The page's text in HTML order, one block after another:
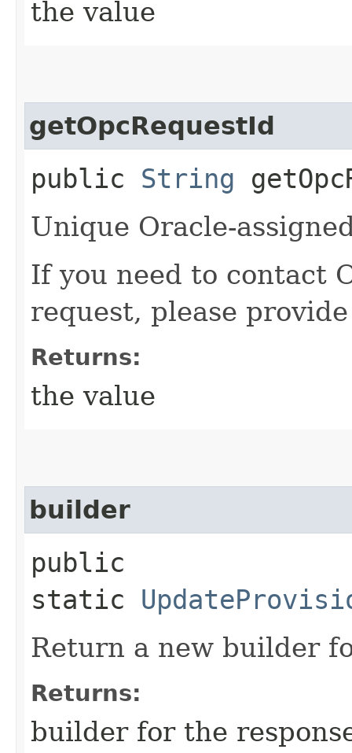
the value
getOpcRequestId
public String
Unique Oracle-
If you need to contact
request, please
Returns:
the value
builder
public
static
Return a new builder
Returns:
builder for the